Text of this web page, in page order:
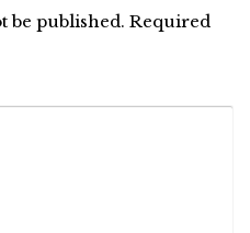
be published. Required